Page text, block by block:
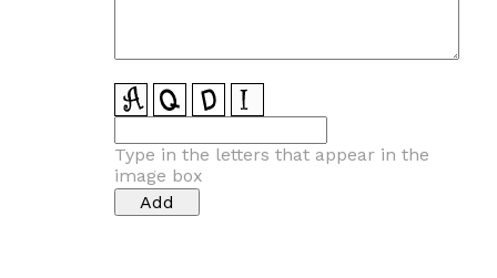
Type in the letters that appear in the
image box